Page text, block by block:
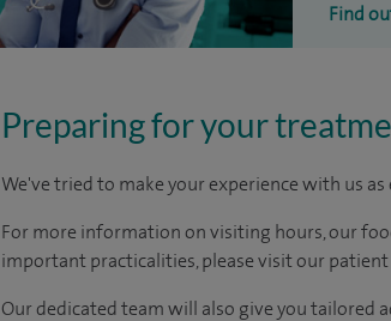
Find
Preparing for your
We've tried to make your experience with us as
For more information on visiting hours, our
important practicalities, please visit our
Our dedicated team will also give you tailored